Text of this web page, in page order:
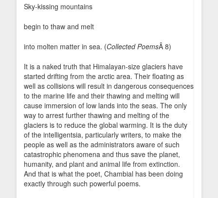
Sky-kissing mountains
begin to thaw and melt
into molten matter in sea. (Collected PoemsÂ 8)
It is a naked truth that Himalayan-size glaciers have
started drifting from the arctic area. Their floating as
well as collisions will result in dangerous consequences
to the marine life and their thawing and melting will
cause immersion of low lands into the seas. The only
way to arrest further thawing and melting of the
glaciers is to reduce the global warming. It is the duty
of the intelligentsia, particularly writers, to make the
people as well as the administrators aware of such
catastrophic phenomena and thus save the planet,
humanity, and plant and animal life from extinction.
And that is what the poet, Chambial has been doing
exactly through such powerful poems.